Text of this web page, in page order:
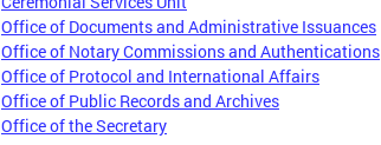
Office of Documents and Administrative Issuances
Office of Notary Commissions and Authentications
Office of Protocol and International Affairs
Office of Public Records and Archives
Office of the Secretary